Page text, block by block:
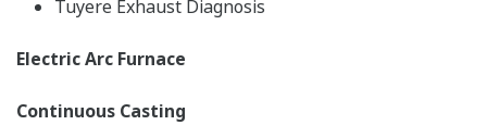
Tuyere Exhaust Diagnosis
Electric Arc Furnace
Continuous Casting